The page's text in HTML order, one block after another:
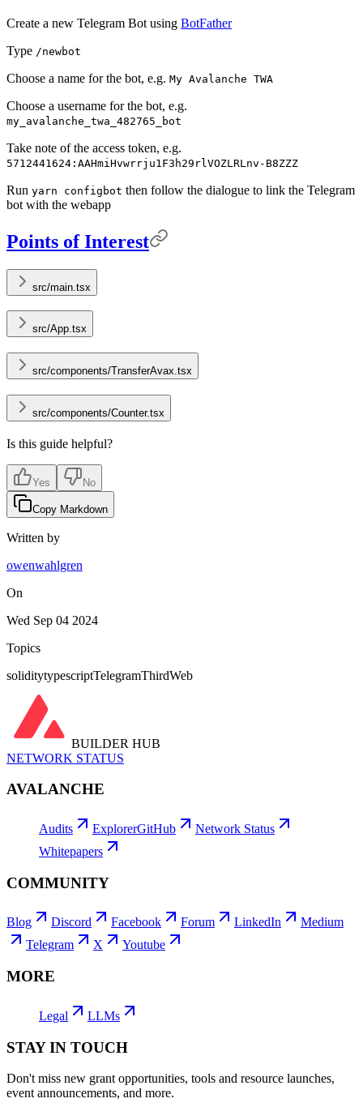
Create a new Telegram Bot using BotFather
Type /newbot
Choose a name for the bot, e.g. My Avalanche TWA
Choose a username for the bot, e.g.
my_avalanche_twa_482765_bot
Take note of the access token, e.g.
5712441624:AAHmiHvwrrju1F3h29rlVOZLRLnv-B8ZZZ
Run yarn configbot then follow the dialogue to link the Telegram
bot with the webapp
Points of Interest
src/main.tsx
src/App.tsx
src/components/TransferAvax.tsx
src/components/Counter.tsx
Is this guide helpful?
Yes No
Copy Markdown
Written by
owenwahlgren
On
Wed Sep 04 2024
Topics
soliditytypescriptTelegramThirdWeb
BUILDER HUB
NETWORK STATUS
AVALANCHE
Audits ExplorerGitHub
Network Status
Whitepapers
COMMUNITY
Blog Discord Facebook Forum LinkedIn
Medium
Telegram
X Youtube
MORE
Legal LLMs
STAY IN TOUCH
Don't miss new grant opportunities, tools and resource launches,
event announcements, and more.